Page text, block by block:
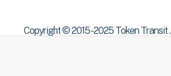
Copyright © 2015 -2025 Token Transit .